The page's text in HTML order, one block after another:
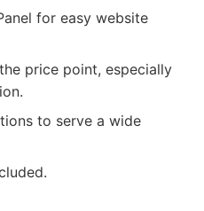
for easy website
price point, especially
to serve a wide